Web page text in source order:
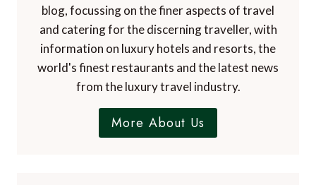
blog, focussing on the finer aspects of travel
and catering for the discerning traveller, with
information on luxury hotels and resorts, the
world's finest restaurants and the latest news
from the luxury travel industry.
More About Us